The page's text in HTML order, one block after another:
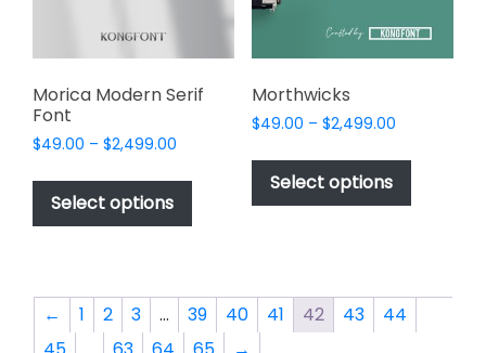
the
product
Morica Modern Serif
Font
$49.00 – $2,499.00
$49.00
$2,499.00
Select options
This
product
has
The
options
Morthwicks
$49.00 – $2,499.00Price
$49.00
$2,499.00
Select options
This
has
may
← 1 2 3 … 39 40 41 42 43
44